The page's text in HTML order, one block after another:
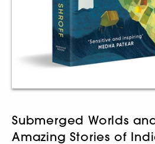
Submerged Worlds
Amazing Stories of